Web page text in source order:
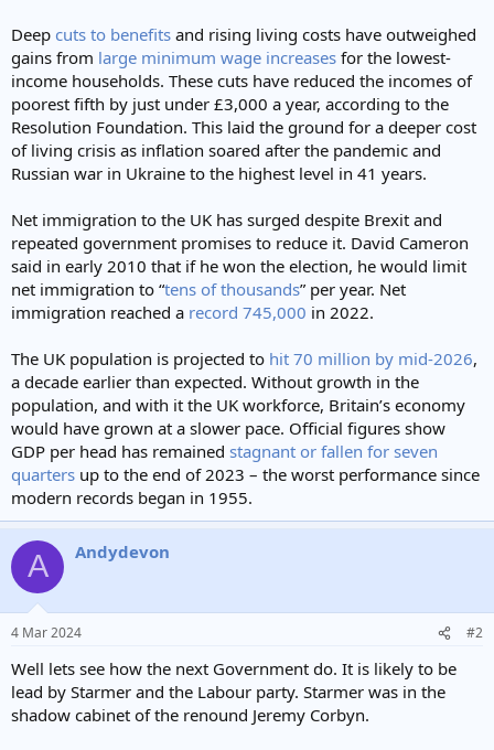
Deep cuts to benefits and rising living costs have outweighed
gains from large minimum wage increases for the lowest-
income households. These cuts have reduced the incomes of
poorest fifth by just under £3,000 a year, according to the
Resolution Foundation. This laid the ground for a deeper cost
of living crisis as inflation soared after the pandemic and
Russian war in Ukraine to the highest level in 41 years.
Net immigration to the UK has surged despite Brexit and
repeated government promises to reduce it. David Cameron
said in early 2010 that if he won the election, he would limit
net immigration to “tens of thousands” per year. Net
immigration reached a record 745,000 in 2022.
The UK population is projected to hit 70 million by mid-2026,
a decade earlier than expected. Without growth in the
population, and with it the UK workforce, Britain’s economy
would have grown at a slower pace. Official figures show
GDP per head has remained stagnant or fallen for seven
quarters up to the end of 2023 – the worst performance since
modern records began in 1955.
A Andydevon
4 Mar 2024 #2
Well lets see how the next Government do. It is likely to be
lead by Starmer and the Labour party. Starmer was in the
shadow cabinet of the renound Jeremy Corbyn.